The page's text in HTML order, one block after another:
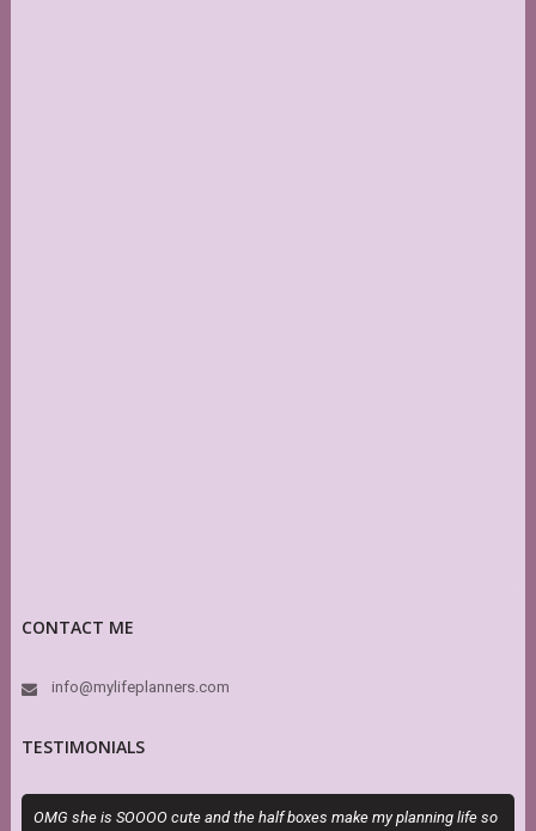
CONTACT ME
info@mylifeplanners.com
TESTIMONIALS
OMG she is SOOOO cute and the half boxes make my planning life so